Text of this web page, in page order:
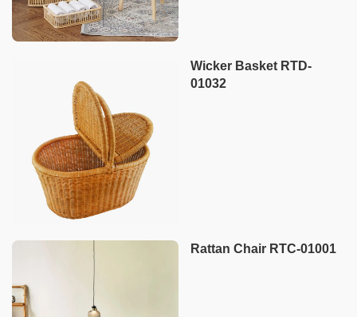
Wicker Basket RTD-
01032
Rattan Chair RTC-01001